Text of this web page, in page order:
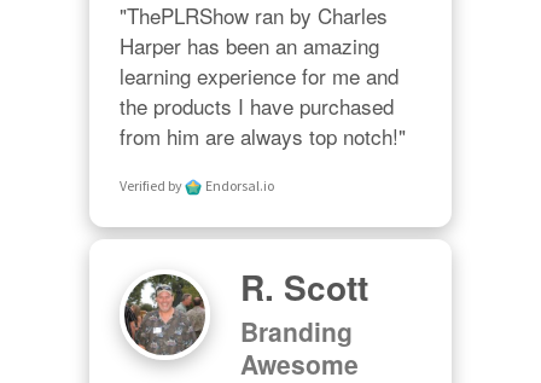
"ThePLRShow ran by Charles
Harper has been an amazing
learning experience for me and
the products I have purchased
from him are always top notch!"
Verified by Endorsal.io
R. Scott
Branding
Awesome